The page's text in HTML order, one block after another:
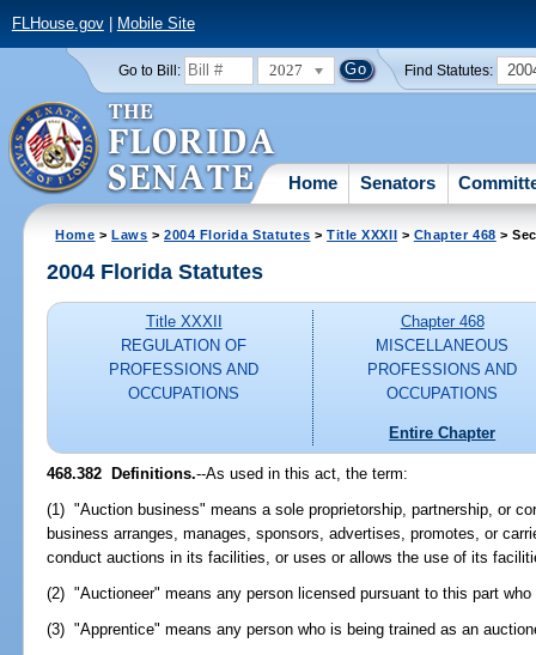
FLHouse.gov| Mobile Site
Go to Bill: 2027 Find Statutes:
Home Senators
Home >Laws >2004 Florida Statutes >Title XXXII > Chapter 468 >
2004 Florida Statutes
Title XXXII
REGULATION OF
PROFESSIONS AND
OCCUPATIONS
Chapter 468
MISCELLANEOUS
PROFESSIONS AND
OCCUPATIONS
Entire Chapter
468.382 Definitions.--As used in this act, the term:
(1) "Auction business" means a sole proprietorship, partnership, or
business arranges, manages, sponsors, advertises, promotes, or
conduct auctions in its facilities, or uses or allows the use of its
(2) "Auctioneer" means any person licensed pursuant to this part
(3) "Apprentice" means any person who is being trained as an